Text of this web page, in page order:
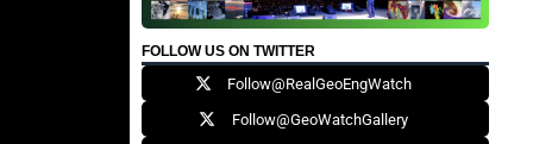
FOLLOW US ON TWITTER
Follow@RealGeoEngWatch
Follow@GeoWatchGallery